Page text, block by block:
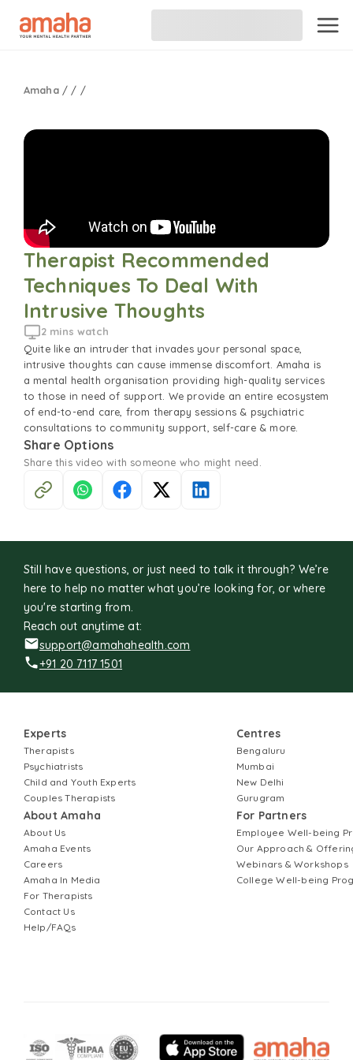
Amaha / / /
Therapist Recommended
Techniques To Deal With
Intrusive Thoughts
2 mins watch
Quite like an intruder that invades your personal space,
intrusive thoughts can cause immense discomfort. Amaha is
a mental health organisation providing high-quality services
to those in need of support. We provide an entire ecosystem
of end-to-end care, from therapy sessions & psychiatric
consultations to community support, self-care & more.
Share Options
Share thisvideo with someone who might need.
Still have questions, or just need to talk it through? We’re
here to help no matter what you’re looking for, or where
you're starting from.
Reach out anytime at:
support@amahahealth.com
+91 20 7117 1501
Experts
Therapists
Psychiatrists
Child and Youth Experts
Couples Therapists
About Amaha
About Us
Amaha Events
Careers
Amaha In Media
For Therapists
Contact Us
Help/FAQs
Centres
Bengaluru
Mumbai
New Delhi
Gurugram
For Partners
Employee Well-being
Our Approach &
Webinars & Workshops
College Well-being